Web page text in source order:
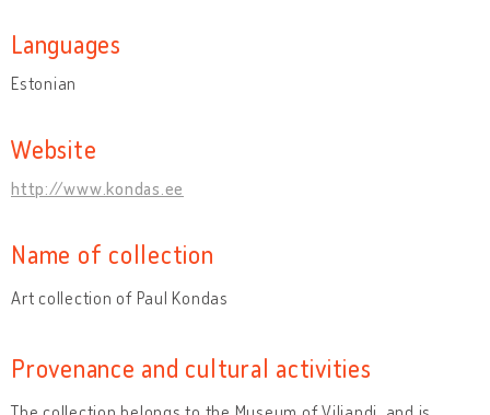
Languages
Estonian
Website
http://www.kondas.ee
Name of collection
Art collection of Paul Kondas
Provenance and cultural activities